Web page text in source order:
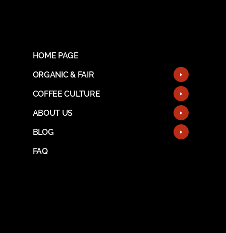
HOME PAGE
ORGANIC & FAIR
COFFEE CULTURE
ABOUT US
BLOG
FAQ